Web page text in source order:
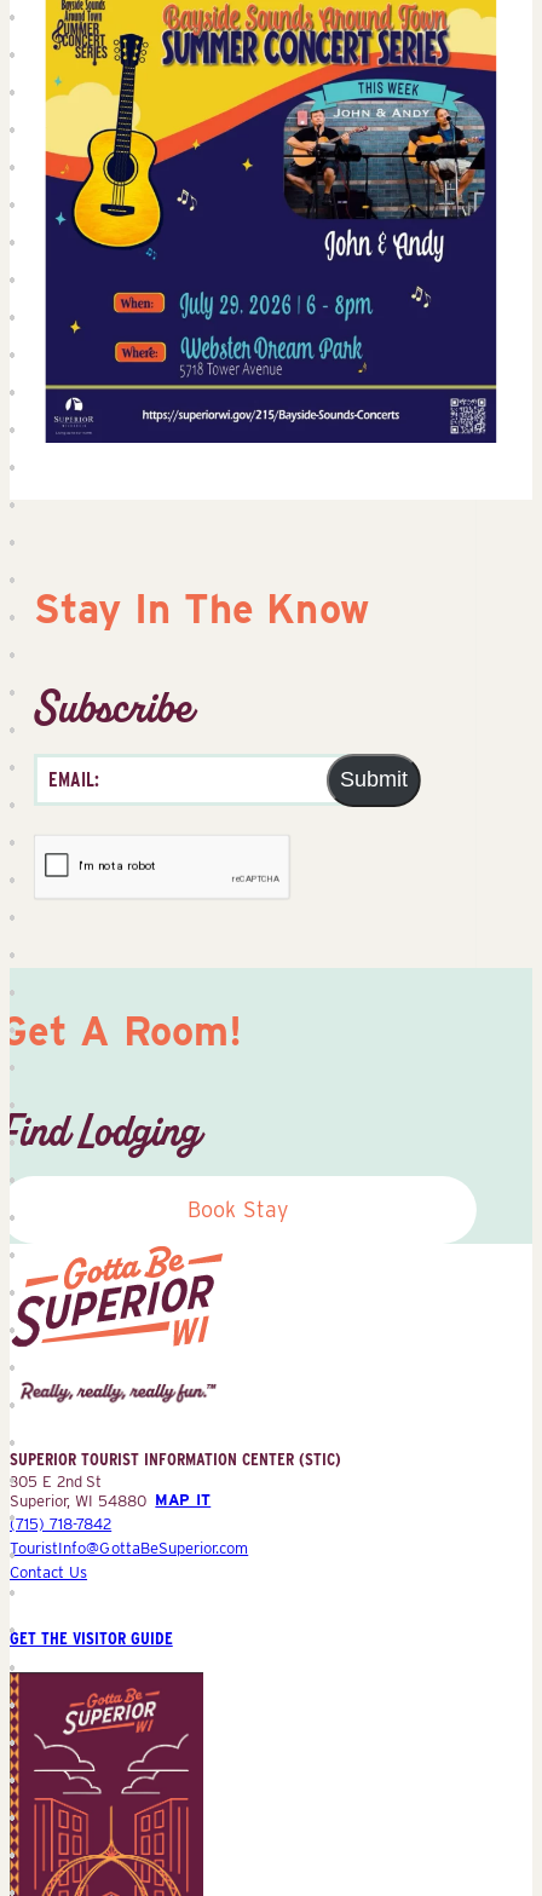
Stay In The Know
Subscribe
Submit
Get A Room!
Find Lodging
Book Stay
Superior
Tourist
Information
Center
(STIC)
SUPERIOR TOURIST INFORMATION CENTER (STIC)
305 E 2nd St
Superior, WI 54880 MAP IT
(715) 718-7842
TouristInfo@GottaBeSuperior.com
Contact Us
GET THE VISITOR GUIDE